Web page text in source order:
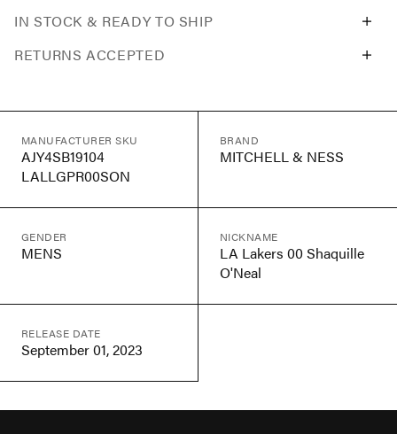
IN STOCK & READY TO SHIP
RETURNS ACCEPTED
MANUFACTURER SKU
AJY4SB19104
LALLGPR00SON
BRAND
MITCHELL & NESS
GENDER
MENS
NICKNAME
LA Lakers 00 Shaquille
O'Neal
RELEASE DATE
September 01, 2023